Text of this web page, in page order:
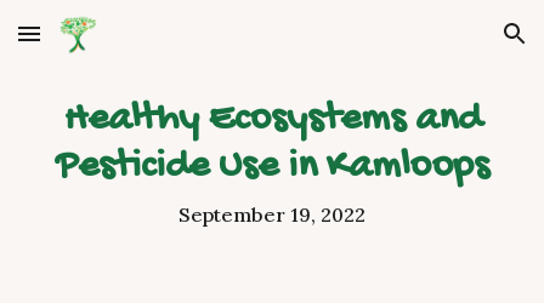
Skip to main content Skip to navigation
Healthy Ecosystems and
Pesticide Use in Kamloops
September 19, 2022